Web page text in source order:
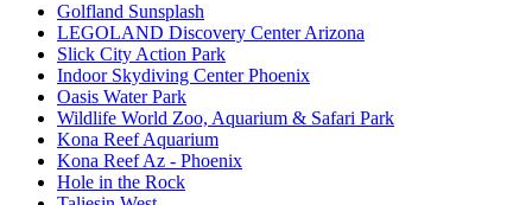
Golfland Sunsplash
LEGOLAND Discovery Center Arizona
Slick City Action Park
Indoor Skydiving Center Phoenix
Oasis Water Park
Wildlife World Zoo, Aquarium & Safari Park
Kona Reef Aquarium
Kona Reef Az - Phoenix
Hole in the Rock